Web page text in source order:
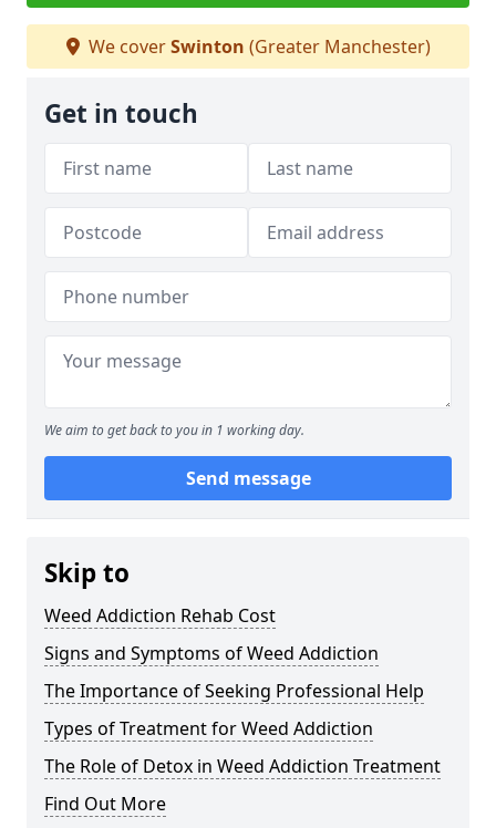
We coverSwinton (Greater Manchester)
Get in touch
We aim to get back to you in 1 working day.
Send message
Skip to
Weed Addiction Rehab Cost
Signs and Symptoms of Weed Addiction
The Importance of Seeking Professional Help
Types of Treatment for Weed Addiction
The Role of Detox in Weed Addiction Treatment
Find Out More